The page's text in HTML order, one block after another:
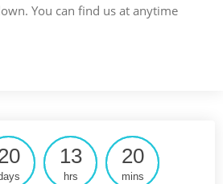
You can find us at anytime
13
hrs
20
mins